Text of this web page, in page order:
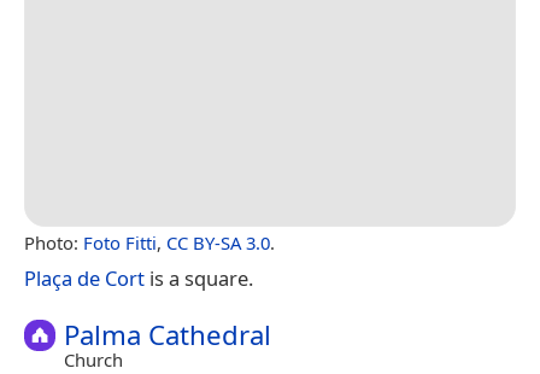
Photo: Foto Fitti, CC BY-SA 3.0.
Plaça de Cort is a square.
Palma Cathedral
Church